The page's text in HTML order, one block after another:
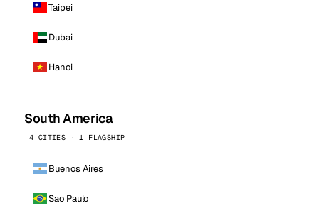
Taipei
Dubai
Hanoi
South America
4 CITIES · 1 FLAGSHIP
Buenos Aires
Sao Paulo